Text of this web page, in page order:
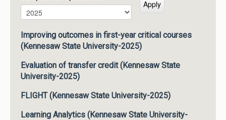
Campus Plan Update Year
Year
Improving outcomes in first-year critical courses
(Kennesaw State University-2025)
Evaluation of transfer credit (Kennesaw State
University-2025)
FLIGHT (Kennesaw State University-2025)
Learning Analytics (Kennesaw State University-